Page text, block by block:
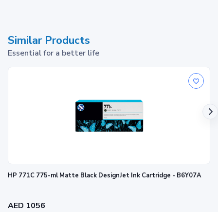
HP 134 Tri-color Original Ink Cartridge
Similar Products
Essential for a better life
HP 771C 775-ml Matte Black DesignJet Ink Cartridge - B6Y07A
AED 1056